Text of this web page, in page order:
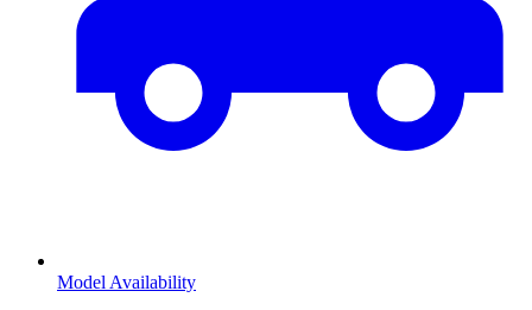
Model Availability